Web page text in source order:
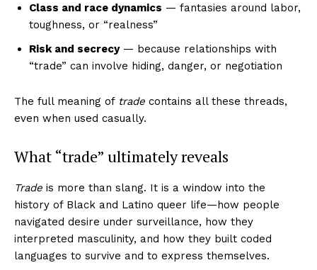
Class and race dynamics — fantasies around labor,
toughness, or “realness”
Risk and secrecy— because relationships with
“trade” can involve hiding, danger, or negotiation
The full meaning of trade contains all these threads,
even when used casually.
What “trade” ultimately reveals
Trade is more than slang. It is a window into the
history of Black and Latino queer life—how people
navigated desire under surveillance, how they
interpreted masculinity, and how they built coded
languages to survive and to express themselves.